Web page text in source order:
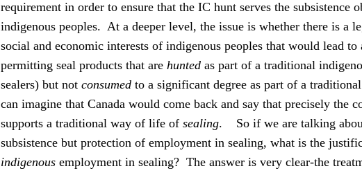
requirement in order to ensure that the IC hunt serves the subsistence
indigenous peoples. At a deeper level, the issue is whether there is a
social and economic interests of indigenous peoples that would lead
permitting seal products that are hunted as part of a traditional
sealers) but not consumed to a significant degree as part of a
can imagine that Canada would come back and say that precisely the
supports a traditional way of life of sealing.
So if we are talking
subsistence but protection of employment in sealing, what is the
indigenous employment in sealing? The answer is very clear-the